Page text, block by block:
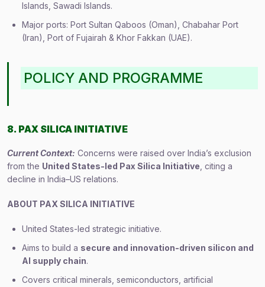
Islands, Sawadi Islands.
Major ports: Port Sultan Qaboos (Oman), Chabahar Port
(Iran), Port of Fujairah & Khor Fakkan (UAE).
POLICY AND PROGRAMME
8. PAX SILICA INITIATIVE
Current Context: Concerns were raised over India’s exclusion
from the United States-led Pax Silica Initiative , citing a
decline in India–US relations.
ABOUT PAX SILICA INITIATIVE
United States-led strategic initiative.
Aims to build a secure and innovation-driven silicon and
AI supply chain.
Covers critical minerals, semiconductors, artificial